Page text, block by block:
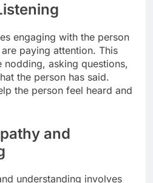
engaging with the person
paying attention. This
nodding, asking questions,
the person has said.
the person feel heard and
and
understanding involves